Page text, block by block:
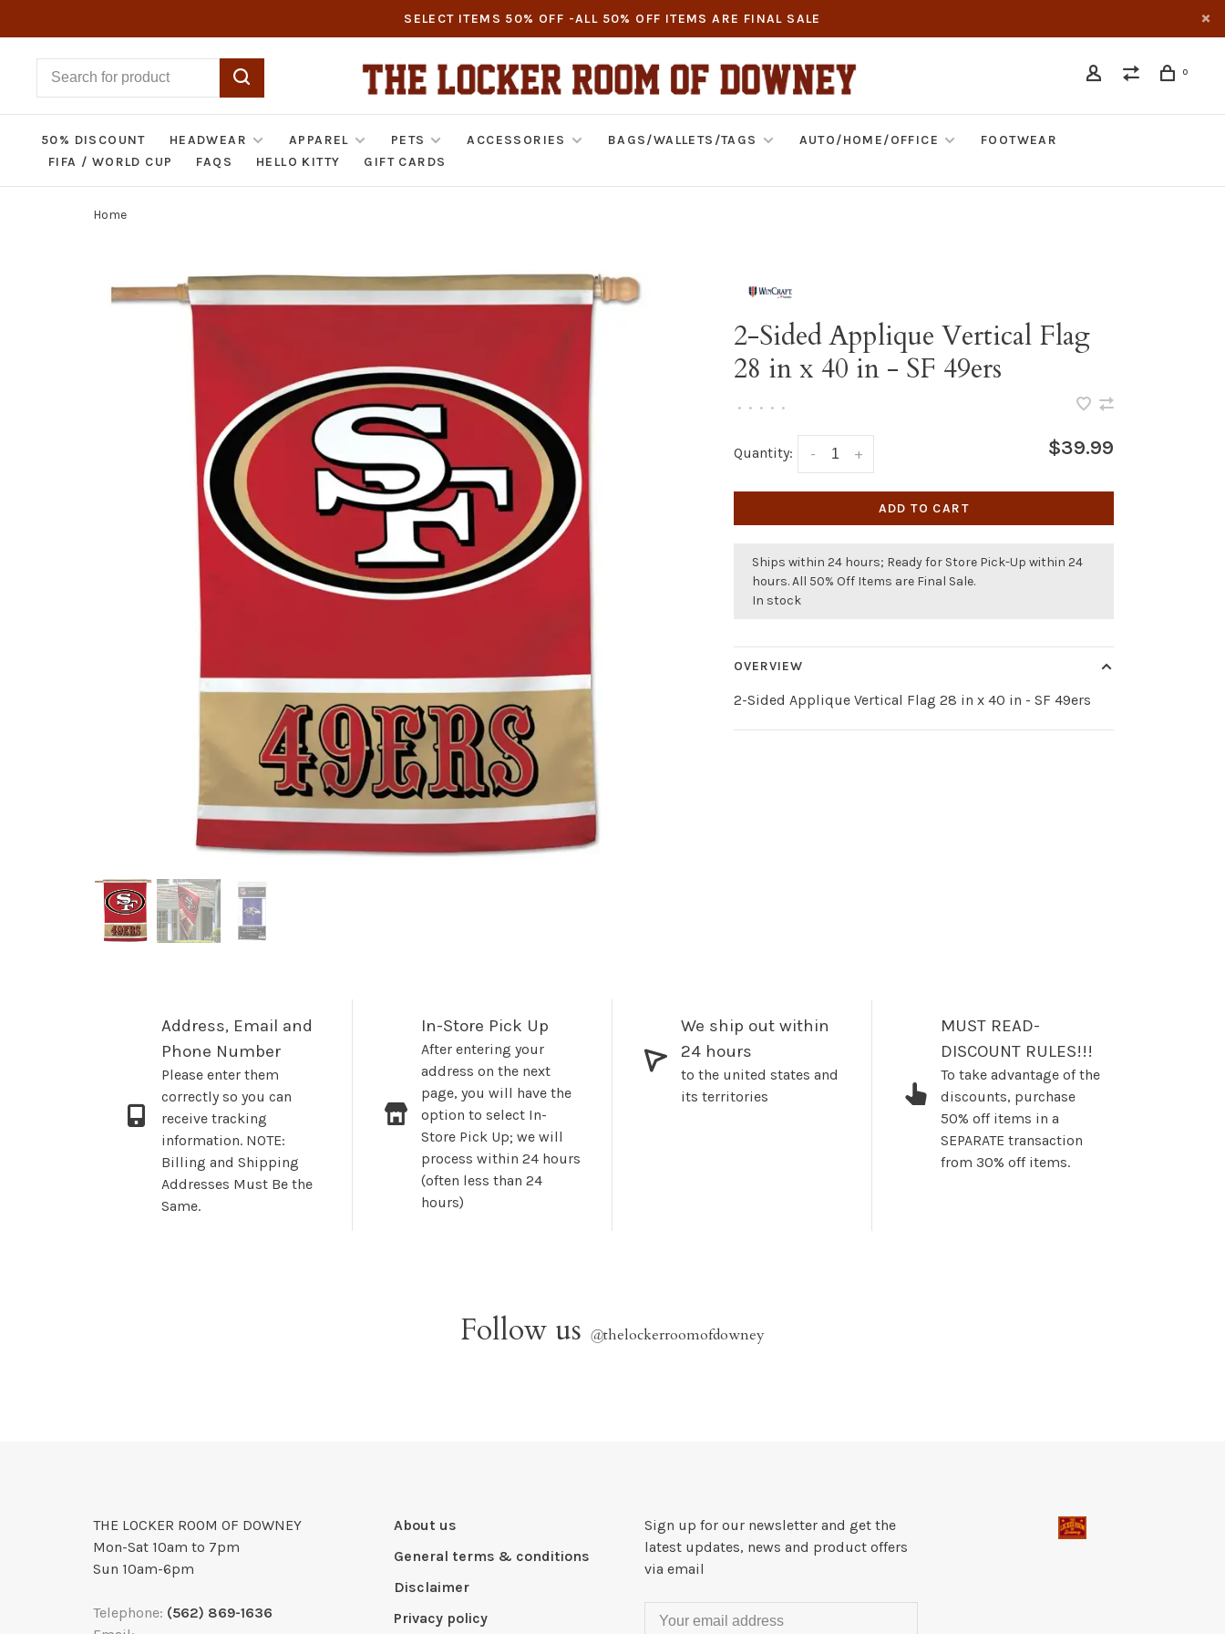
SELECT ITEMS 50% OFF -ALL 50% OFF ITEMS ARE FINAL SALE
0
50% DISCOUNT HEADWEAR APPAREL PETS ACCESSORIES BAGS/WALLETS/TAGS AUTO/HOME/OFFICE
FOOTWEAR
FIFA / WORLD CUP
FAQS HELLO KITTY GIFT CARDS
Home
2-Sided Applique Vertical Flag
28 in x 40 in - SF 49ers
• • • • •
Quantity: +
- $39.99
ADD TO CART
Ships within 24 hours; Ready for Store Pick-Up within 24
hours. All 50% Off Items are Final Sale.
In stock
OVERVIEW
2-Sided Applique Vertical Flag 28 in x 40 in - SF 49ers
Address, Email and
Phone Number
Please enter them
correctly so you can
receive tracking
information. NOTE:
Billing and Shipping
Addresses Must Be the
Same.
In-Store Pick Up
After entering your
address on the next
page, you will have the
option to select In-
Store Pick Up; we will
process within 24 hours
(often less than 24
hours)
We ship out within
24 hours
to the united states and
its territories
MUST READ-
DISCOUNT RULES!!!
To take advantage of the
discounts, purchase
50% off items in a
SEPARATE transaction
from 30% off items.
Follow us @thelockerroomofdowney
THE LOCKER ROOM OF DOWNEY
Mon-Sat 10am to 7pm
Sun 10am-6pm
Telephone: (562) 869-1636
About us
General terms & conditions
Disclaimer
Privacy policy
Sign up for our newsletter and get the
latest updates, news and product offers
via email